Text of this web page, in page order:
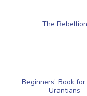
The Rebellion
Beginners’ Book
Urantians